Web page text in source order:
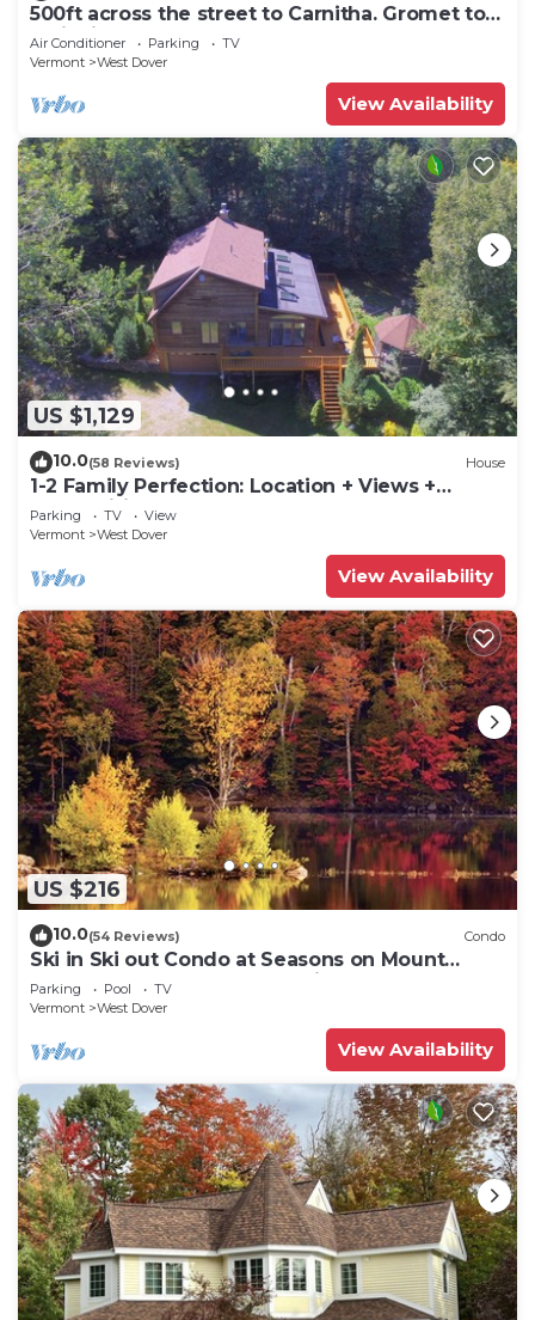
500ft across the street to Carnitha. Gromet to
main lift or take Moover to Base
Air Conditioner Parking
TV
Vermont
West Dover
View Availability
US $1,129
10.0(58 Reviews) House
1-2 Family Perfection: Location + Views +
Ammenities = Value
Parking TV
View
Vermont
West Dover
View Availability
US $216
10.0(54 Reviews) Condo
Ski in Ski out Condo at Seasons on Mount
Snow Hosted by Dean and Tina
Parking Pool
TV
Vermont
West Dover
View Availability